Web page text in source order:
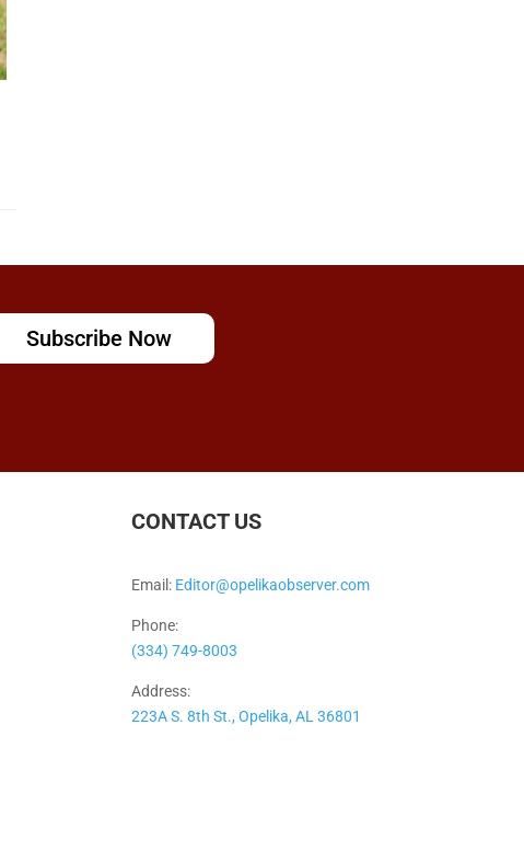
Subscribe Now
CONTACT US
Email: Editor@opelikaobserver.com
Phone:
(334) 749-8003
Address:
223A S. 8th St., Opelika, AL 36801